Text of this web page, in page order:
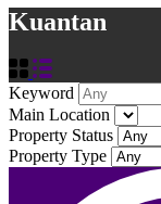
Kuantan
Keyword
Main Location
Property Status
Property Type